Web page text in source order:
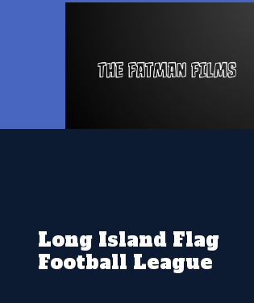
Long Island Flag
Football League